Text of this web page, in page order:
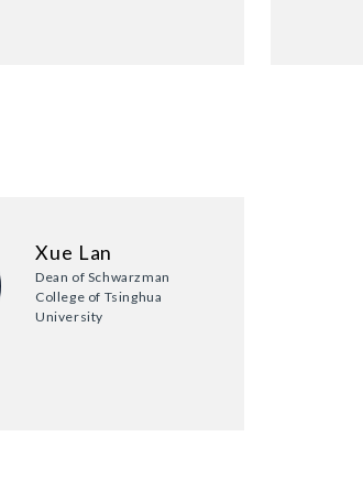
Xue Lan
Dean of Schwarzman
College of Tsinghua
University